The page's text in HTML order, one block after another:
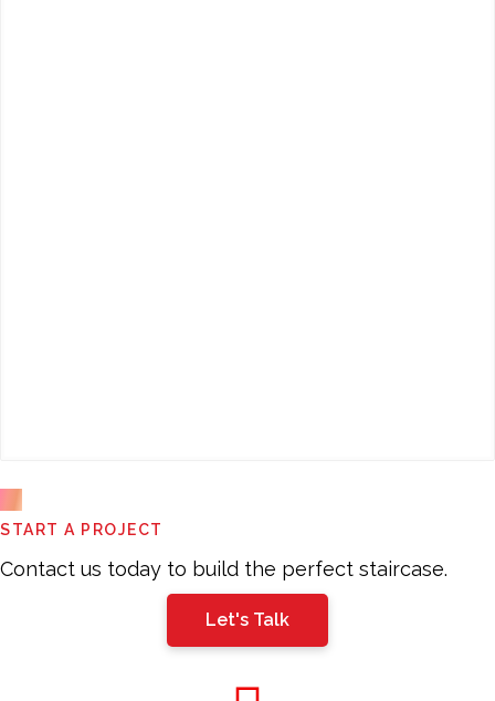
field
should
START A PROJECT
Contact us today to build the perfect staircase.
Let's Talk